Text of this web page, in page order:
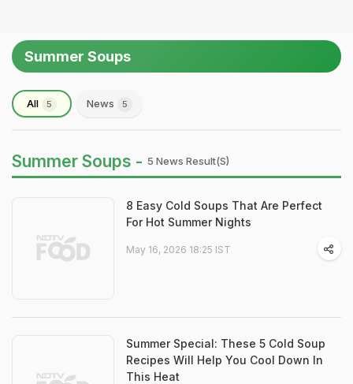
Summer Soups
All 5 News 5
Summer Soups - 5 News Result(s)
8 Easy Cold Soups That Are Perfect
For Hot Summer Nights
May 16, 2026 18:25 IST
Summer Special: These 5 Cold Soup
Recipes Will Help You Cool Down In
This Heat